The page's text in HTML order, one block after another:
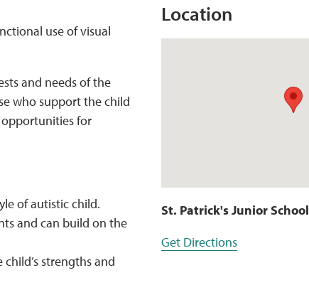
use of visual
and needs of the
who support the child
for
of autistic child.
and can build on the
strengths and
Location
St. Patrick's Junior School
Get Directions